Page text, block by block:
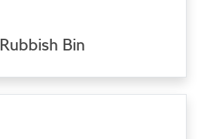
Rubbish Bin